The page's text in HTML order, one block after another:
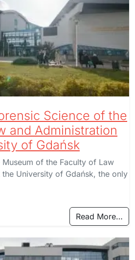
Science of the
and Administration
of Gdańsk
Museum of the Faculty of Law
University of Gdańsk, the only
Read More…